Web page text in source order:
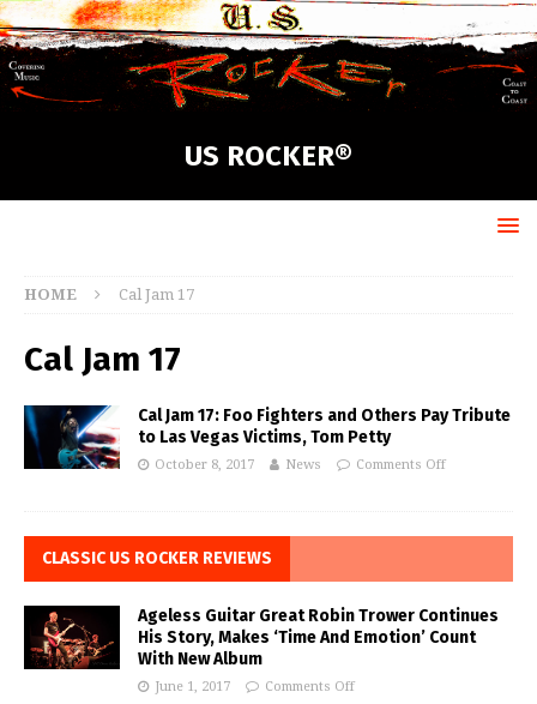
US ROCKER®
HOME Cal Jam 17
Cal Jam 17
Cal Jam 17: Foo Fighters and Others Pay Tribute
to Las Vegas Victims, Tom Petty
October 8, 2017 News Comments Off
CLASSIC US ROCKER REVIEWS
Ageless Guitar Great Robin Trower Continues
His Story, Makes ‘Time And Emotion’ Count
With New Album
June 1, 2017 Comments Off